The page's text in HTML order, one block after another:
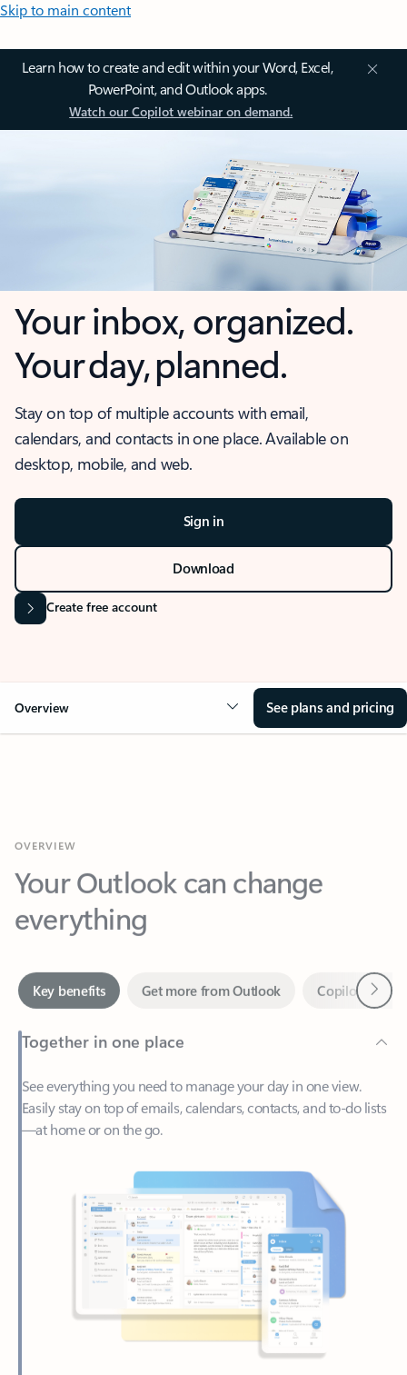
Skip to main content
Learn how to create and edit within your Word, Excel,
PowerPoint, and Outlook apps.
Watch our Copilot webinar on demand.
Your inbox, organized.
Your day, planned.
Stay on top of multiple accounts with email,
calendars, and contacts in one place. Available on
desktop, mobile, and web.
Sign in
Download
Create free account
Overview See plans and pricing
Your Outlook can change
everything
Together in one place
See everything you need to manage your day in one view.
—at home or on the go.